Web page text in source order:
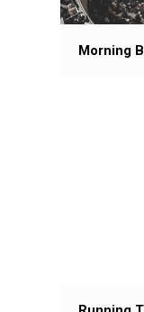
Morning